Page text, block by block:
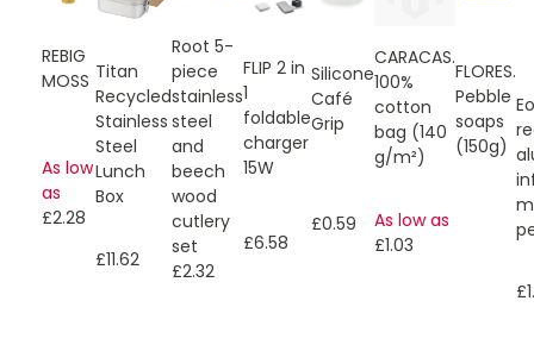
REBIG
MOSS
As low
as
£2.28
Titan
Recycled
Stainless
Steel
Lunch
Box
£11.62
Root 5-
piece
stainless
steel
and
beech
wood
cutlery
set
£2.32
FLIP 2 in
1
foldable
charger
15W
£6.58
Silicone
Café
Grip
£0.59
CARACAS.
100%
cotton
bag (140
g/m²)
As low as
£1.03
FLORES.
Pebble
soaps
(150g)